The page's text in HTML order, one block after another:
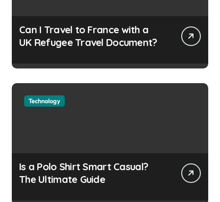
Can I Travel to France with a
UK Refugee Travel Document?
Technology
Is a Polo Shirt Smart Casual?
The Ultimate Guide